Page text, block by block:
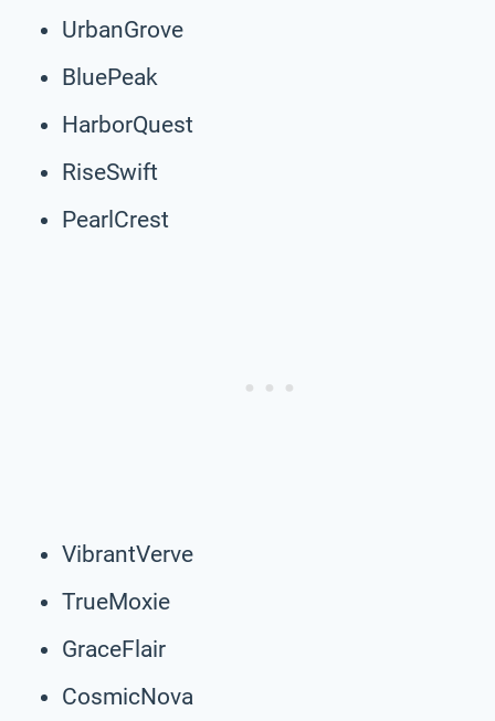
UrbanGrove
BluePeak
HarborQuest
RiseSwift
PearlCrest
VibrantVerve
TrueMoxie
GraceFlair
CosmicNova